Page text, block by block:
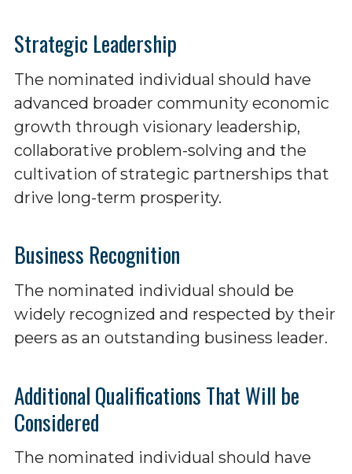
Strategic Leadership
The nominated individual should have
advanced broader community economic
growth through visionary leadership,
collaborative problem-solving and the
cultivation of strategic partnerships that
drive long-term prosperity.
Business Recognition
The nominated individual should be
widely recognized and respected by their
peers as an outstanding business leader.
Additional Qualifications That Will be
Considered
The nominated individual should have